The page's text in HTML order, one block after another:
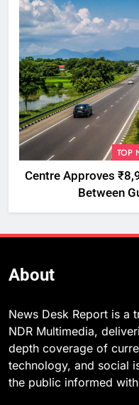
TOP
Centre Approves
Between
About
News Desk Report is a
NDR Multimedia,
depth coverage of
technology, and social
the public informed